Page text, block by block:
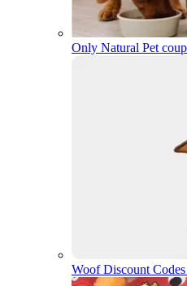
Only Natural Pet
Woof Discount